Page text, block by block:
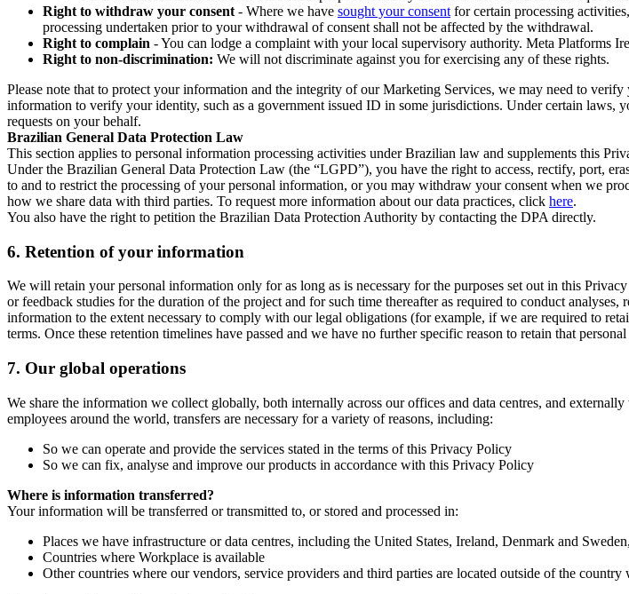
Right to withdraw your consent - Where we have sought your consent for certain processing
processing undertaken prior to your withdrawal of consent shall not be affected by the withdrawal.
Right to complain - You can lodge a complaint with your local supervisory authority. Meta Platforms
Right to non-discrimination: We will not discriminate against you for exercising any of these rights.
Please note that to protect your information and the integrity of our Marketing Services, we may need to
information to verify your identity, such as a government issued ID in some jurisdictions. Under certain laws,
requests on your behalf.
Brazilian General Data Protection Law
This section applies to personal information processing activities under Brazilian law and supplements this
Under the Brazilian General Data Protection Law (the “LGPD”), you have the right to access, rectify, port,
to and to restrict the processing of your personal information, or you may withdraw your consent when we
how we share data with third parties. To request more information about our data practices, click here.
You also have the right to petition the Brazilian Data Protection Authority by contacting the DPA directly.
6. Retention of your information
We will retain your personal information only for as long as is necessary for the purposes set out in this
or feedback studies for the duration of the project and for such time thereafter as required to conduct
information to the extent necessary to comply with our legal obligations (for example, if we are required to
terms. Once these retention timelines have passed and we have no further specific reason to retain that
7. Our global operations
We share the information we collect globally, both internally across our offices and data centres, and
employees around the world, transfers are necessary for a variety of reasons, including:
So we can operate and provide the services stated in the terms of this Privacy Policy
So we can fix, analyse and improve our products in accordance with this Privacy Policy
Where is information transferred?
Your information will be transferred or transmitted to, or stored and processed in:
Places we have infrastructure or data centres, including the United States, Ireland, Denmark and
Countries where Workplace is available
Other countries where our vendors, service providers and third parties are located outside of the